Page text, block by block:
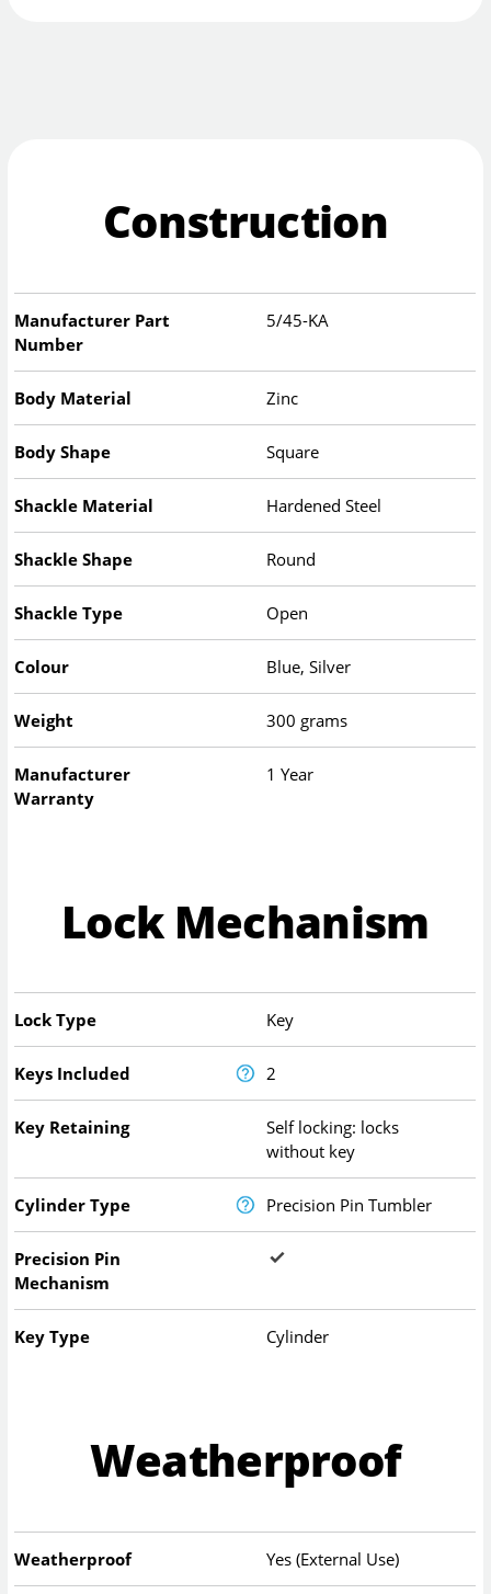
Construction
Manufacturer Part
Number
5/45-KA
Body Material Zinc
Body Shape Square
Shackle Material Hardened Steel
Shackle Shape Round
Shackle Type Open
Colour Blue, Silver
Weight 300 grams
Manufacturer
Warranty
1 Year
Lock Mechanism
Lock Type Key
Keys Included 2
Key Retaining
Self locking: locks
without key
Cylinder Type Precision Pin Tumbler
Precision Pin
Mechanism
Key Type Cylinder
Weatherproof
Weatherproof Yes (External Use)